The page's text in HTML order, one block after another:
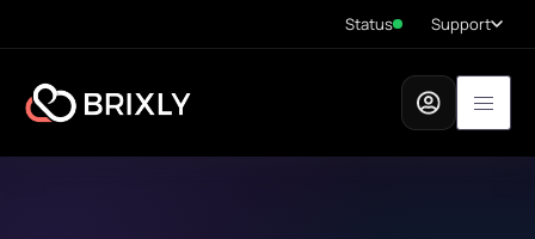
Status Support